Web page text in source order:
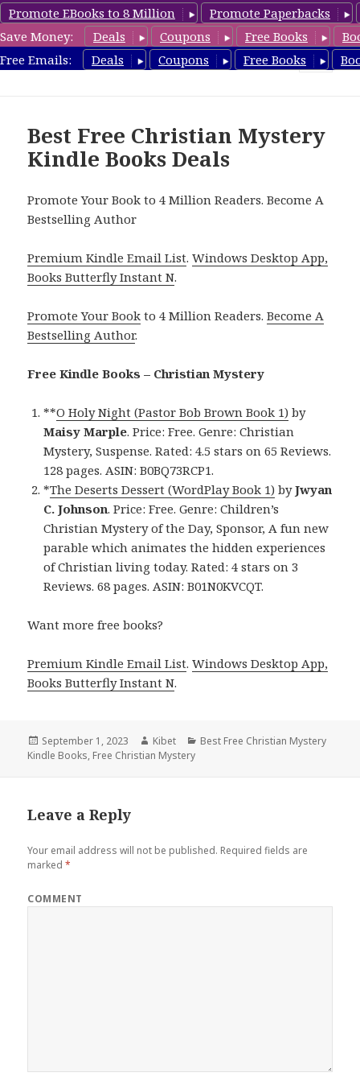
Promote EBooks to 8 Million
Promote Paperbacks
Save Money:
Deals Coupons Free Books
Free Emails:
Deals Coupons Free Books
FreeChristianMystery.com
Best Free Christian Mystery
Kindle Books Deals
Promote Your Book to 4 Million Readers. Become A
Bestselling Author
Premium Kindle Email List.Windows Desktop App,
Books Butterfly Instant N.
Promote Your Book to 4 Million Readers.Become A
Bestselling Author.
Free Kindle Books – Christian Mystery
**O Holy Night (Pastor Bob Brown Book 1) by
Maisy Marple. Price: Free. Genre: Christian
Mystery, Suspense. Rated: 4.5 stars on 65 Reviews.
128 pages. ASIN: B0BQ73RCP1.
*The Deserts Dessert (WordPlay Book 1) byJwyan
C. Johnson. Price: Free. Genre: Children’s
Christian Mystery of the Day, Sponsor, A fun new
parable which animates the hidden experiences
of Christian living today. Rated: 4 stars on 3
Reviews. 68 pages. ASIN: B01N0KVCQT.
Want more free books?
Premium Kindle Email List.Windows Desktop App,
Books Butterfly Instant N.
Posted
on
September 1, 2023 Author
Kibet Categories
Best Free Christian Mystery
Kindle Books, Free Christian Mystery
Leave a Reply
Your email address will not be published. Required fields are
marked*
COMMENT